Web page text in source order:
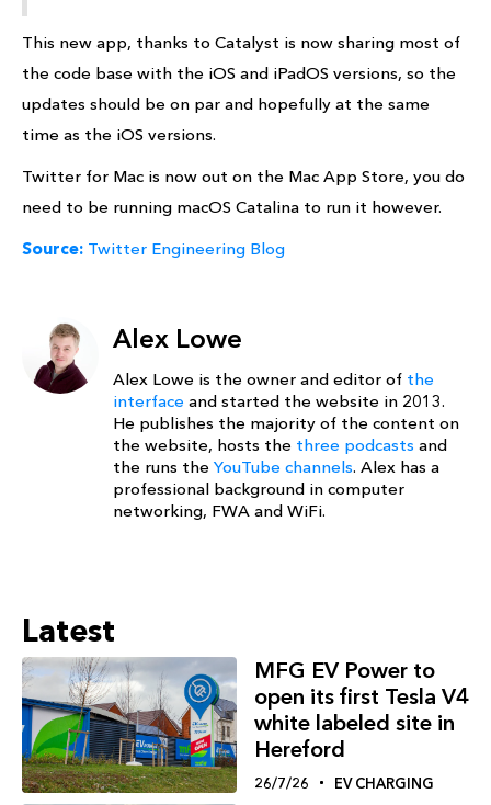
This new app, thanks to Catalyst is now sharing most of
the code base with the iOS and iPadOS versions, so the
updates should be on par and hopefully at the same
time as the iOS versions.
Twitter for Mac is now out on the Mac App Store, you do
need to be running macOS Catalina to run it however.
Source: Twitter Engineering Blog
Alex Lowe
Alex Lowe is the owner and editor of the
interface and started the website in 2013.
He publishes the majority of the content on
the website, hosts the three podcasts and
the runs the YouTube channels. Alex has a
professional background in computer
networking, FWA and WiFi.
Latest
MFG EV Power to
open its first Tesla V4
white labeled site in
Hereford
26/7/26 EV CHARGING